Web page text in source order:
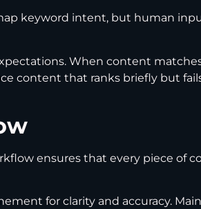
keyword intent, but human
When content
content that ranks briefly but
ensures that every piece of
for clarity and accuracy.